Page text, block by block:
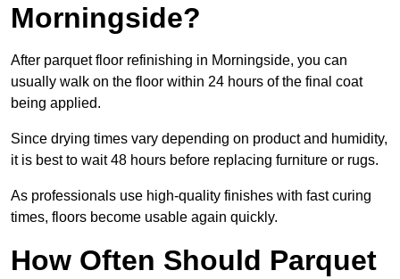
Morningside?
After parquet floor refinishing in Morningside, you can
usually walk on the floor within 24 hours of the final coat
being applied.
Since drying times vary depending on product and humidity,
it is best to wait 48 hours before replacing furniture or rugs.
As professionals use high-quality finishes with fast curing
times, floors become usable again quickly.
How Often Should Parquet